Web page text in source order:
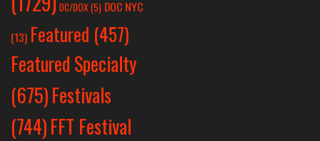
DC/DOX (5) DOC NYC
(13) Featured (457)
Featured Specialty
(675)Festivals
(744)FFT Festival